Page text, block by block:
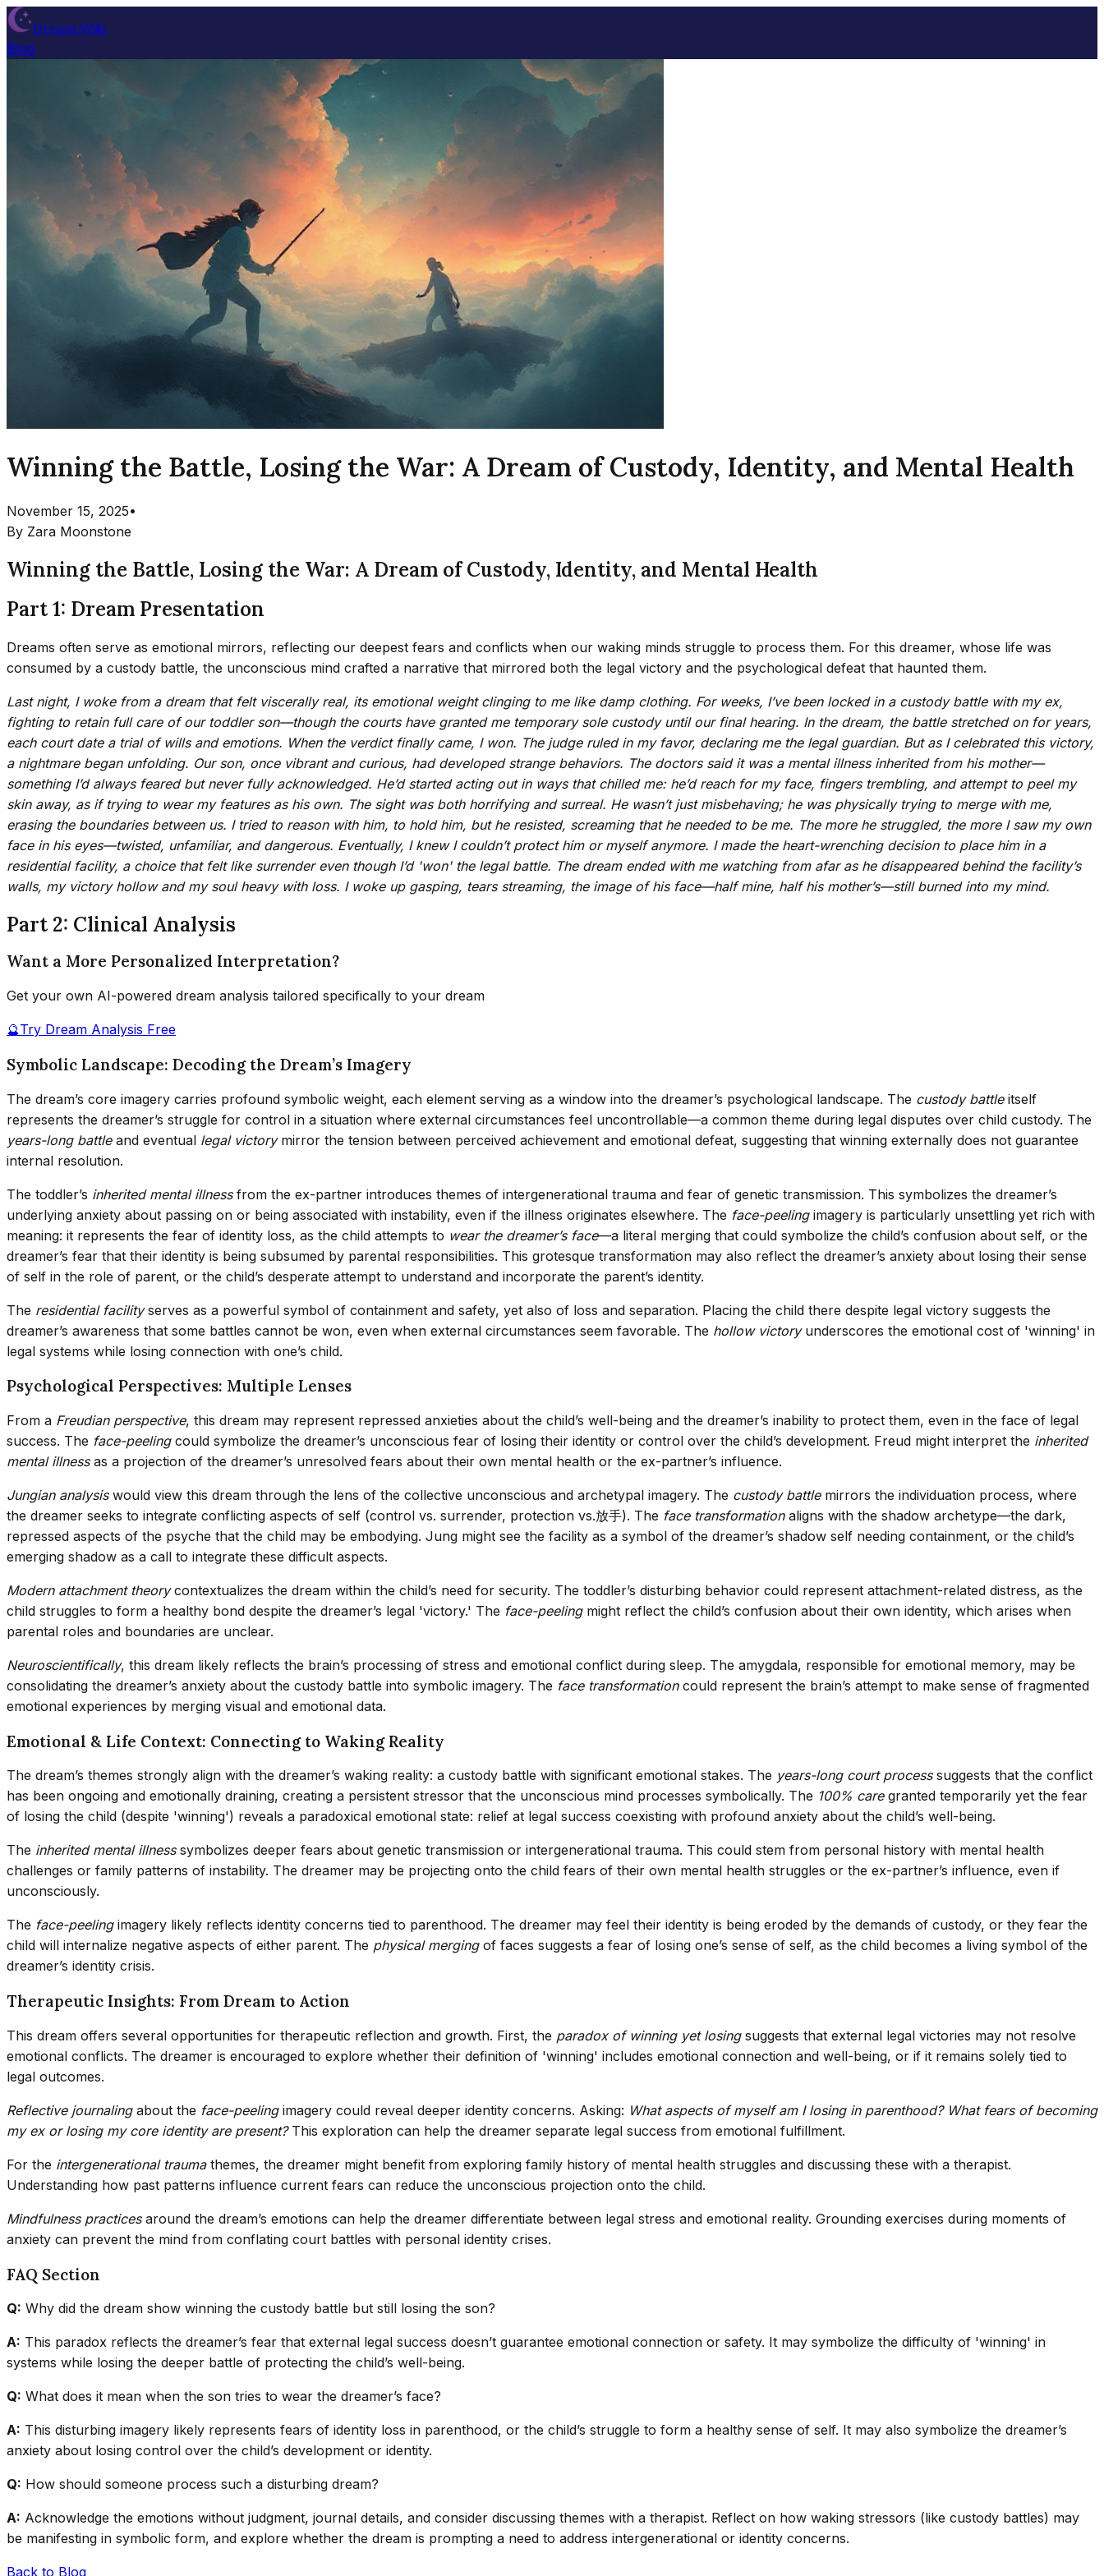
Dream Wiki
Blog
Winning the Battle, Losing the War: A Dream of Custody, Identity, and Mental Health
November 15, 2025•
By Zara Moonstone
Winning the Battle, Losing the War: A Dream of Custody, Identity, and Mental Health
Part 1: Dream Presentation
Dreams often serve as emotional mirrors, reflecting our deepest fears and conflicts when our waking minds struggle to process them. For this dreamer, whose life was
consumed by a custody battle, the unconscious mind crafted a narrative that mirrored both the legal victory and the psychological defeat that haunted them.
Last night, I woke from a dream that felt viscerally real, its emotional weight clinging to me like damp clothing. For weeks, I’ve been locked in a custody battle with my ex,
fighting to retain full care of our toddler son—though the courts have granted me temporary sole custody until our final hearing. In the dream, the battle stretched on for years,
each court date a trial of wills and emotions. When the verdict finally came, I won. The judge ruled in my favor, declaring me the legal guardian. But as I celebrated this victory,
a nightmare began unfolding. Our son, once vibrant and curious, had developed strange behaviors. The doctors said it was a mental illness inherited from his mother—
something I’d always feared but never fully acknowledged. He’d started acting out in ways that chilled me: he’d reach for my face, fingers trembling, and attempt to peel my
skin away, as if trying to wear my features as his own. The sight was both horrifying and surreal. He wasn’t just misbehaving; he was physically trying to merge with me,
erasing the boundaries between us. I tried to reason with him, to hold him, but he resisted, screaming that he needed to be me. The more he struggled, the more I saw my own
face in his eyes—twisted, unfamiliar, and dangerous. Eventually, I knew I couldn’t protect him or myself anymore. I made the heart-wrenching decision to place him in a
residential facility, a choice that felt like surrender even though I’d 'won' the legal battle. The dream ended with me watching from afar as he disappeared behind the facility’s
walls, my victory hollow and my soul heavy with loss. I woke up gasping, tears streaming, the image of his face—half mine, half his mother’s—still burned into my mind.
Part 2: Clinical Analysis
Want a More Personalized Interpretation?
Get your own AI-powered dream analysis tailored specifically to your dream
🔮Try Dream Analysis Free
Symbolic Landscape: Decoding the Dream’s Imagery
The dream’s core imagery carries profound symbolic weight, each element serving as a window into the dreamer’s psychological landscape. The custody battleitself
represents the dreamer’s struggle for control in a situation where external circumstances feel uncontrollable—a common theme during legal disputes over child custody. The
years-long battleand eventual legal victorymirror the tension between perceived achievement and emotional defeat, suggesting that winning externally does not guarantee
internal resolution.
The toddler’s inherited mental illnessfrom the ex-partner introduces themes of intergenerational trauma and fear of genetic transmission. This symbolizes the dreamer’s
underlying anxiety about passing on or being associated with instability, even if the illness originates elsewhere. The face-peelingimagery is particularly unsettling yet rich with
meaning: it represents the fear of identity loss, as the child attempts to wear the dreamer’s face—a literal merging that could symbolize the child’s confusion about self, or the
dreamer’s fear that their identity is being subsumed by parental responsibilities. This grotesque transformation may also reflect the dreamer’s anxiety about losing their sense
of self in the role of parent, or the child’s desperate attempt to understand and incorporate the parent’s identity.
The residential facilityserves as a powerful symbol of containment and safety, yet also of loss and separation. Placing the child there despite legal victory suggests the
dreamer’s awareness that some battles cannot be won, even when external circumstances seem favorable. The hollow victoryunderscores the emotional cost of 'winning' in
legal systems while losing connection with one’s child.
Psychological Perspectives: Multiple Lenses
From a Freudian perspective, this dream may represent repressed anxieties about the child’s well-being and the dreamer’s inability to protect them, even in the face of legal
success. The face-peelingcould symbolize the dreamer’s unconscious fear of losing their identity or control over the child’s development. Freud might interpret the inherited
mental illnessas a projection of the dreamer’s unresolved fears about their own mental health or the ex-partner’s influence.
Jungian analysiswould view this dream through the lens of the collective unconscious and archetypal imagery. The custody battlemirrors the individuation process, where
the dreamer seeks to integrate conflicting aspects of self (control vs. surrender, protection vs.放手). The face transformationaligns with the shadow archetype—the dark,
repressed aspects of the psyche that the child may be embodying. Jung might see the facility as a symbol of the dreamer’s shadow self needing containment, or the child’s
emerging shadow as a call to integrate these difficult aspects.
Modern attachment theorycontextualizes the dream within the child’s need for security. The toddler’s disturbing behavior could represent attachment-related distress, as the
child struggles to form a healthy bond despite the dreamer’s legal 'victory.' The face-peelingmight reflect the child’s confusion about their own identity, which arises when
parental roles and boundaries are unclear.
Neuroscientifically, this dream likely reflects the brain’s processing of stress and emotional conflict during sleep. The amygdala, responsible for emotional memory, may be
consolidating the dreamer’s anxiety about the custody battle into symbolic imagery. The face transformationcould represent the brain’s attempt to make sense of fragmented
emotional experiences by merging visual and emotional data.
Emotional & Life Context: Connecting to Waking Reality
The dream’s themes strongly align with the dreamer’s waking reality: a custody battle with significant emotional stakes. The years-long court processsuggests that the conflict
has been ongoing and emotionally draining, creating a persistent stressor that the unconscious mind processes symbolically. The 100% caregranted temporarily yet the fear
of losing the child (despite 'winning') reveals a paradoxical emotional state: relief at legal success coexisting with profound anxiety about the child’s well-being.
The inherited mental illnesssymbolizes deeper fears about genetic transmission or intergenerational trauma. This could stem from personal history with mental health
challenges or family patterns of instability. The dreamer may be projecting onto the child fears of their own mental health struggles or the ex-partner’s influence, even if
unconsciously.
The face-peelingimagery likely reflects identity concerns tied to parenthood. The dreamer may feel their identity is being eroded by the demands of custody, or they fear the
child will internalize negative aspects of either parent. The physical mergingof faces suggests a fear of losing one’s sense of self, as the child becomes a living symbol of the
dreamer’s identity crisis.
Therapeutic Insights: From Dream to Action
This dream offers several opportunities for therapeutic reflection and growth. First, the paradox of winning yet losingsuggests that external legal victories may not resolve
emotional conflicts. The dreamer is encouraged to explore whether their definition of 'winning' includes emotional connection and well-being, or if it remains solely tied to
legal outcomes.
Reflective journalingabout the face-peelingimagery could reveal deeper identity concerns. Asking: What aspects of myself am I losing in parenthood? What fears of becoming
my ex or losing my core identity are present?This exploration can help the dreamer separate legal success from emotional fulfillment.
For the intergenerational traumathemes, the dreamer might benefit from exploring family history of mental health struggles and discussing these with a therapist.
Understanding how past patterns influence current fears can reduce the unconscious projection onto the child.
Mindfulness practicesaround the dream’s emotions can help the dreamer differentiate between legal stress and emotional reality. Grounding exercises during moments of
anxiety can prevent the mind from conflating court battles with personal identity crises.
FAQ Section
Q: Why did the dream show winning the custody battle but still losing the son?
A: This paradox reflects the dreamer’s fear that external legal success doesn’t guarantee emotional connection or safety. It may symbolize the difficulty of 'winning' in
systems while losing the deeper battle of protecting the child’s well-being.
Q: What does it mean when the son tries to wear the dreamer’s face?
A: This disturbing imagery likely represents fears of identity loss in parenthood, or the child’s struggle to form a healthy sense of self. It may also symbolize the dreamer’s
anxiety about losing control over the child’s development or identity.
Q: How should someone process such a disturbing dream?
A: Acknowledge the emotions without judgment, journal details, and consider discussing themes with a therapist. Reflect on how waking stressors (like custody battles) may
be manifesting in symbolic form, and explore whether the dream is prompting a need to address intergenerational or identity concerns.
Back to Blog